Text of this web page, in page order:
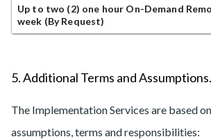
Up to two (2) one hour On-Demand
week (By Request)
5. Additional Terms and Assumptions.
The Implementation Services are based
assumptions, terms and responsibilities: